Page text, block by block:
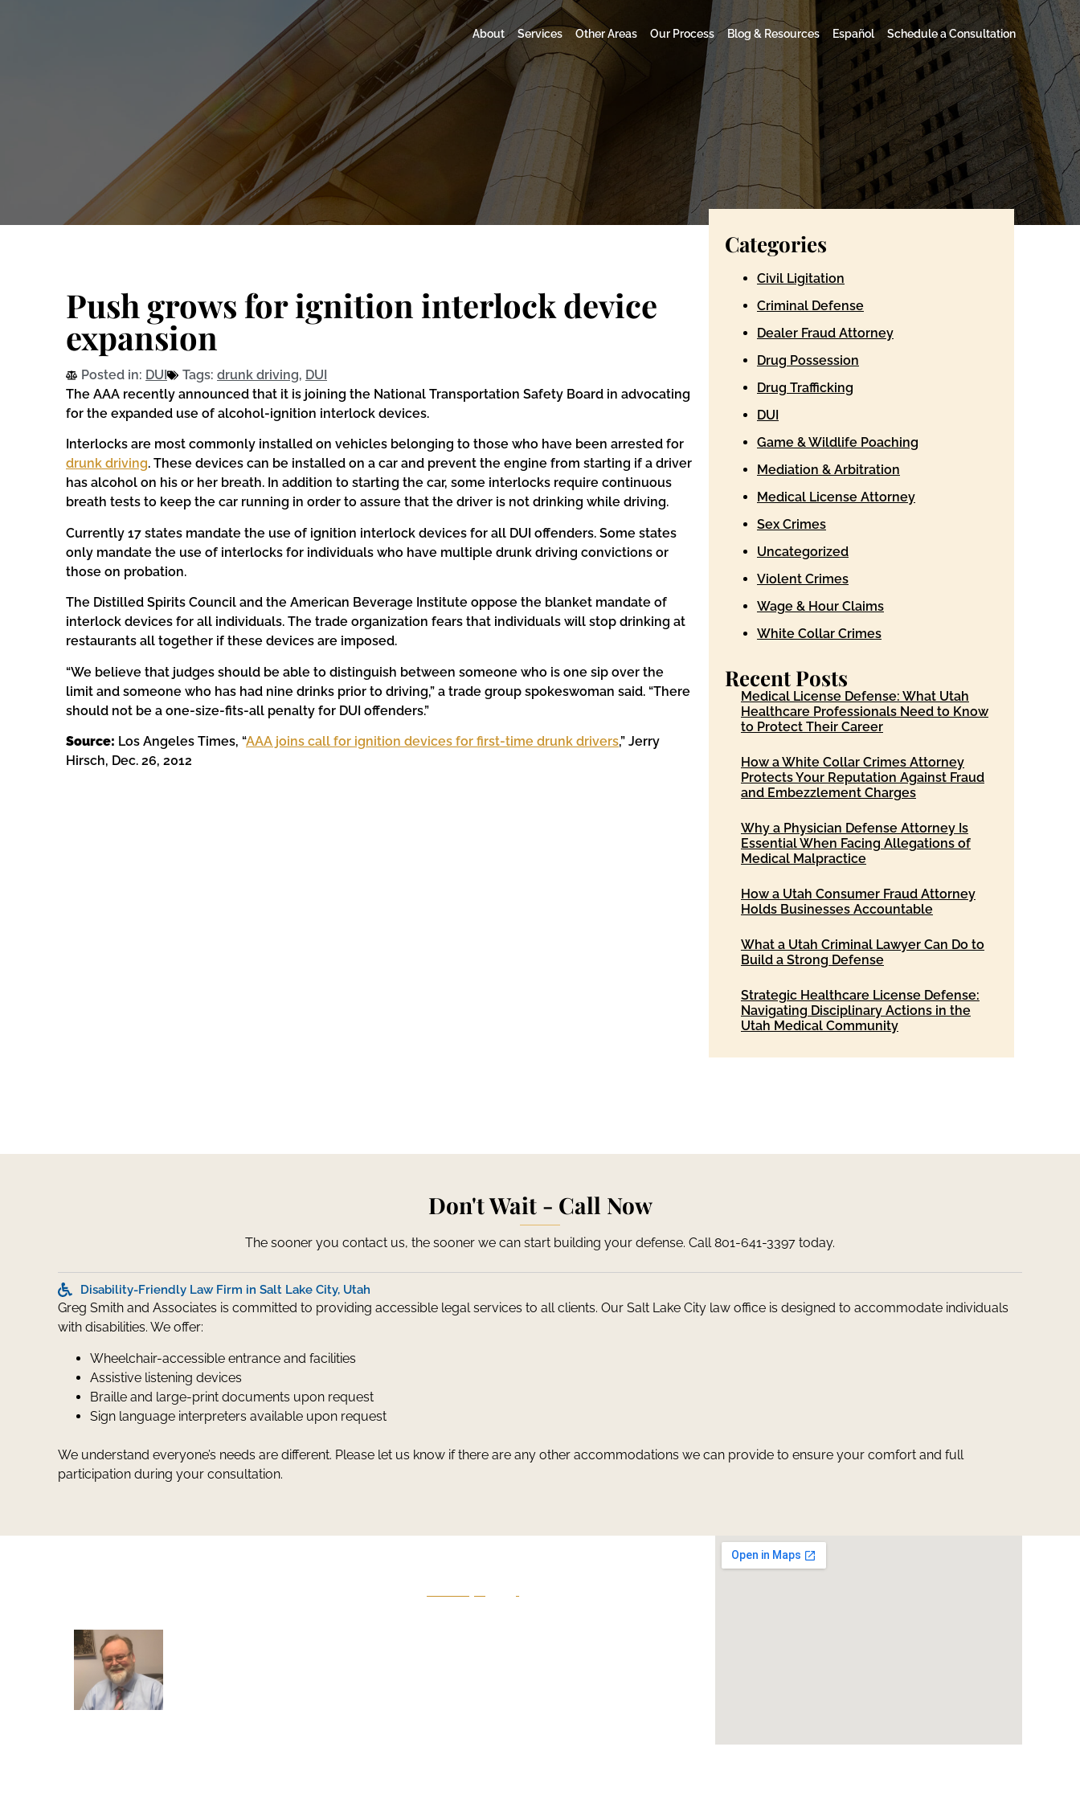
About Services Other Areas Our Process Blog & Resources Español Schedule a Consultation
Push grows for ignition interlock device
expansion
Posted in: DUI Tags: drunk driving, DUI
The AAA recently announced that it is joining the National Transportation Safety Board in advocating
for the expanded use of alcohol-ignition interlock devices.
Interlocks are most commonly installed on vehicles belonging to those who have been arrested for
drunk driving. These devices can be installed on a car and prevent the engine from starting if a driver
has alcohol on his or her breath. In addition to starting the car, some interlocks require continuous
breath tests to keep the car running in order to assure that the driver is not drinking while driving.
Currently 17 states mandate the use of ignition interlock devices for all DUI offenders. Some states
only mandate the use of interlocks for individuals who have multiple drunk driving convictions or
those on probation.
The Distilled Spirits Council and the American Beverage Institute oppose the blanket mandate of
interlock devices for all individuals. The trade organization fears that individuals will stop drinking at
restaurants all together if these devices are imposed.
“We believe that judges should be able to distinguish between someone who is one sip over the
limit and someone who has had nine drinks prior to driving,” a trade group spokeswoman said. “There
should not be a one-size-fits-all penalty for DUI offenders.”
Source: Los Angeles Times, “AAA joins call for ignition devices for first-time drunk drivers,” Jerry
Hirsch, Dec. 26, 2012
Categories
Civil Ligitation
Criminal Defense
Dealer Fraud Attorney
Drug Possession
Drug Trafficking
DUI
Game & Wildlife Poaching
Mediation & Arbitration
Medical License Attorney
Sex Crimes
Uncategorized
Violent Crimes
Wage & Hour Claims
White Collar Crimes
Recent Posts
Medical License Defense: What Utah
Healthcare Professionals Need to Know
to Protect Their Career
How a White Collar Crimes Attorney
Protects Your Reputation Against Fraud
and Embezzlement Charges
Why a Physician Defense Attorney Is
Essential When Facing Allegations of
Medical Malpractice
How a Utah Consumer Fraud Attorney
Holds Businesses Accountable
What a Utah Criminal Lawyer Can Do to
Build a Strong Defense
Strategic Healthcare License Defense:
Navigating Disciplinary Actions in the
Utah Medical Community
Don't Wait - Call Now
The sooner you contact us, the sooner we can start building your defense. Call 801-641-3397 today.
Disability-Friendly Law Firm in Salt Lake City, Utah
Greg Smith and Associates is committed to providing accessible legal services to all clients. Our Salt Lake City law office is designed to accommodate individuals
with disabilities. We offer:
Wheelchair-accessible entrance and facilities
Assistive listening devices
Braille and large-print documents upon request
Sign language interpreters available upon request
We understand everyone’s needs are different. Please let us know if there are any other accommodations we can provide to ensure your comfort and full
participation during your consultation.